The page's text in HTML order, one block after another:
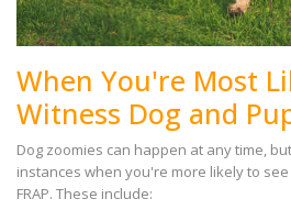
When You're Most
Witness Dog and
Dog zoomies can happen at any time,
instances when you're more likely to
FRAP. These include: